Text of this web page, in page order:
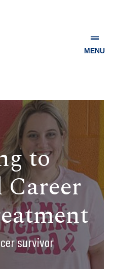
MENU
to
survivor